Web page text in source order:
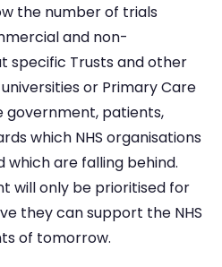
the number of trials
and non-
specific Trusts and other
or Primary Care
government, patients,
which NHS organisations
are falling behind.
will only be prioritised for
they can support the NHS
of tomorrow.